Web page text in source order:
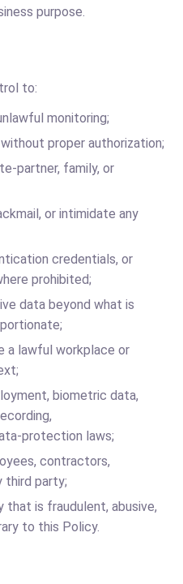
purpose.
to:
monitoring;
proper authorization;
partner, family, or
or intimidate any
credentials, or
prohibited;
data beyond what is
a lawful workplace or
biometric data,
protection laws;
contractors,
third party;
that is fraudulent, abusive,
to this Policy.